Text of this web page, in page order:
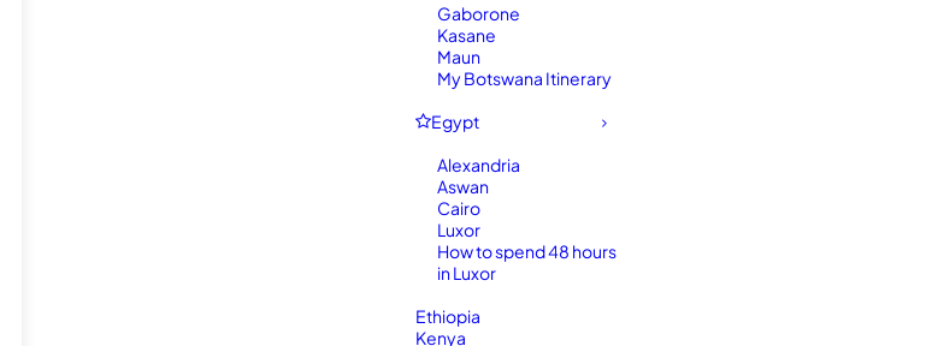
Gaborone
Kasane
Maun
My Botswana Itinerary
Egypt
Alexandria
Aswan
Cairo
Luxor
How to spend 48 hours
in Luxor
Ethiopia
Kenya